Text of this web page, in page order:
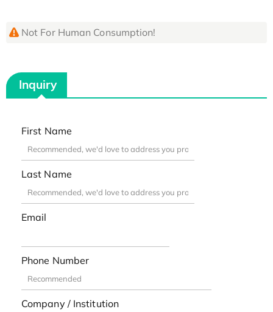
Not For Human Consumption!
Inquiry
First Name
Last Name
Email
Phone Number
Company / Institution